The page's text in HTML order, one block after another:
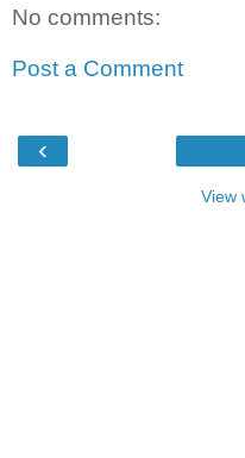
No comments:
Post a Comment
‹
View